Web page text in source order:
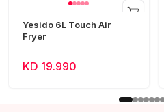
Yesido 6L Touch Air
Fryer
KD 19.990